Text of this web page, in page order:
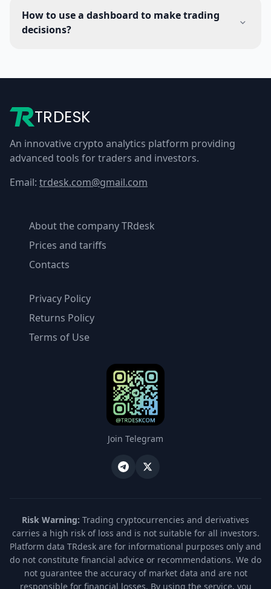
How to use a dashboard to make trading
decisions?
TRDESK
An innovative crypto analytics platform providing
advanced tools for traders and investors.
Email: trdesk.com@gmail.com
About the company TRdesk
Prices and tariffs
Contacts
Privacy Policy
Returns Policy
Terms of Use
Join Telegram
Risk Warning: Trading cryptocurrencies and derivatives
carries a high risk of loss and is not suitable for all investors.
Platform data TRdesk are for informational purposes only and
do not constitute financial advice or recommendations. We do
not guarantee the accuracy of market data and are not
responsible for financial losses. By using the service, you